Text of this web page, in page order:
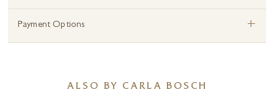
Payment Options +
ALSO BY CARLA BOSCH